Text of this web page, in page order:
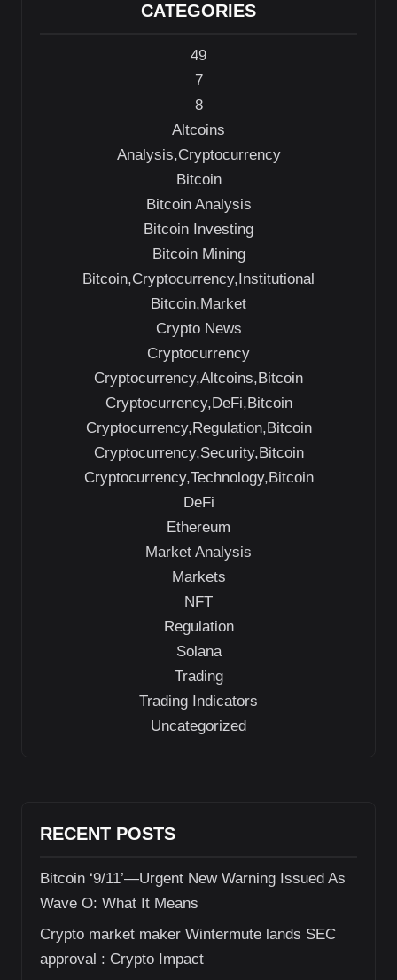
CATEGORIES
49
7
8
Altcoins
Analysis,Cryptocurrency
Bitcoin
Bitcoin Analysis
Bitcoin Investing
Bitcoin Mining
Bitcoin,Cryptocurrency,Institutional
Bitcoin,Market
Crypto News
Cryptocurrency
Cryptocurrency,Altcoins,Bitcoin
Cryptocurrency,DeFi,Bitcoin
Cryptocurrency,Regulation,Bitcoin
Cryptocurrency,Security,Bitcoin
Cryptocurrency,Technology,Bitcoin
DeFi
Ethereum
Market Analysis
Markets
NFT
Regulation
Solana
Trading
Trading Indicators
Uncategorized
RECENT POSTS
Bitcoin ‘9/11’—Urgent New Warning Issued As
Wave O: What It Means
Crypto market maker Wintermute lands SEC
approval : Crypto Impact